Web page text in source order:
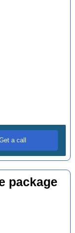
package